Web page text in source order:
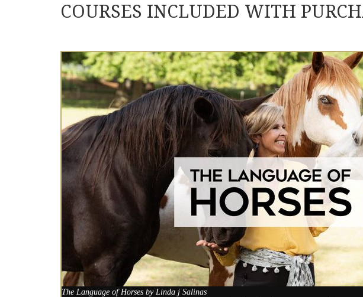
COURSES INCLUDED WITH
The Language of Horses by Linda j Salinas